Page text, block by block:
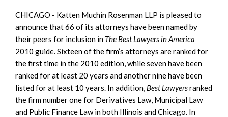
CHICAGO - Katten Muchin Rosenman LLP is pleased to
announce that 66 of its attorneys have been named by
their peers for inclusion in The Best Lawyers in America
2010 guide. Sixteen of the firm’s attorneys are ranked for
the first time in the 2010 edition, while seven have been
ranked for at least 20 years and another nine have been
listed for at least 10 years. In addition, Best Lawyersranked
the firm number one for Derivatives Law, Municipal Law
and Public Finance Law in both Illinois and Chicago. In